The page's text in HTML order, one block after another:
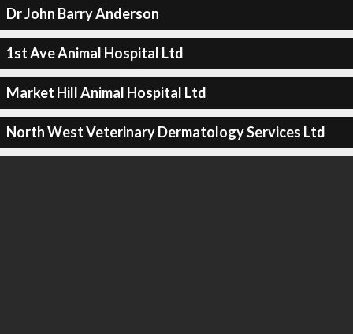
Dr John Barry Anderson
1st Ave Animal Hospital Ltd
Market Hill Animal Hospital Ltd
North West Veterinary Dermatology Services Ltd